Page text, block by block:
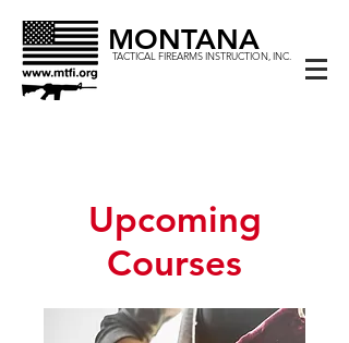
MONTANA
TACTICAL FIREARMS INSTRUCTION, INC.
Upcoming
Courses